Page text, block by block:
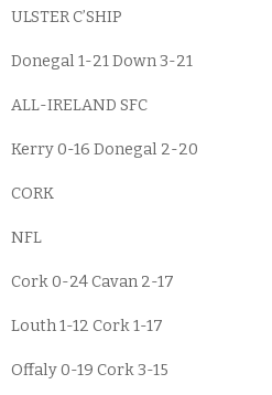
ULSTER C’SHIP
Donegal 1-21 Down 3-21
ALL-IRELAND SFC
Kerry 0-16 Donegal 2-20
CORK
NFL
Cork 0-24 Cavan 2-17
Louth 1-12 Cork 1-17
Offaly 0-19 Cork 3-15